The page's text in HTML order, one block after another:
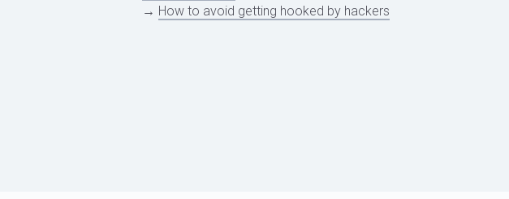
→ How to avoid getting hooked by hackers